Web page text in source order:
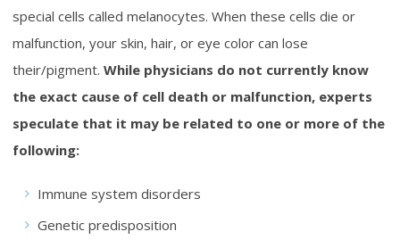
special cells called melanocytes. When these cells die or
malfunction, your skin, hair, or eye color can lose
their/pigment.While physicians do not currently know
the exact cause of cell death or malfunction, experts
speculate that it may be related to one or more of the
following:
Immune system disorders
Genetic predisposition